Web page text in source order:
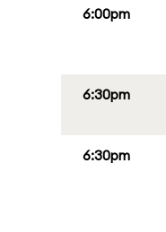
6:00pm
6:30pm
6:30pm